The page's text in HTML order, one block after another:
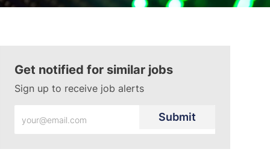
Get notified for similar jobs
Sign up to receive job alerts
Email
Submit